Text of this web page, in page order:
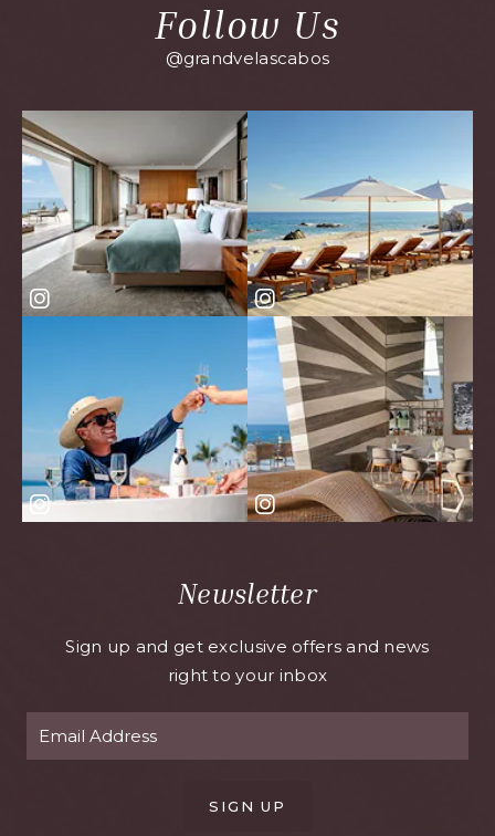
Follow Us
@grandvelascabos
Newsletter
Sign up and get exclusive offers and news
right to your inbox
SIGN UP